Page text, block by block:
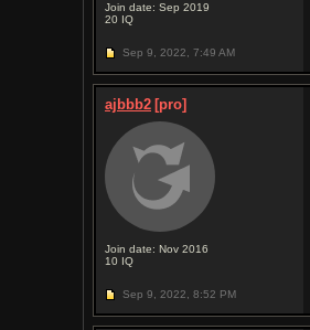
Join date: Sep 2019
20 IQ
Sep 9, 2022, 7:49 AM
ajbbb2 [pro]
Join date: Nov 2016
10 IQ
Sep 9, 2022, 8:52 PM